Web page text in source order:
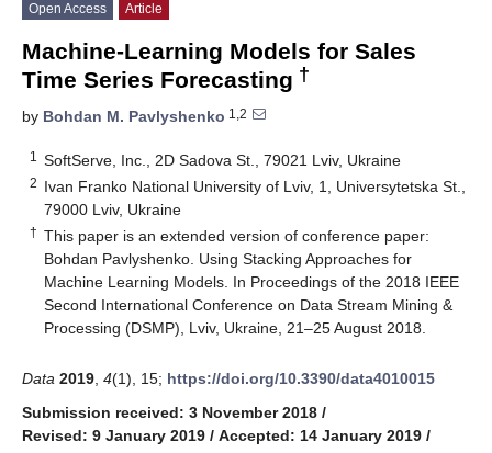
Open Access Article
Machine-Learning Models for Sales
Time Series Forecasting †
by Bohdan M. Pavlyshenko 1,2
1 SoftServe, Inc., 2D Sadova St., 79021 Lviv, Ukraine
2 Ivan Franko National University of Lviv, 1, Universytetska St.,
79000 Lviv, Ukraine
† This paper is an extended version of conference paper:
Bohdan Pavlyshenko. Using Stacking Approaches for
Machine Learning Models. In Proceedings of the 2018 IEEE
Second International Conference on Data Stream Mining &
Processing (DSMP), Lviv, Ukraine, 21–25 August 2018.
Data 2019 4(1), 15; https://doi.org/10.3390/data4010015
Submission received: 3 November 2018 /
Revised: 9 January 2019 / Accepted: 14 January 2019 /